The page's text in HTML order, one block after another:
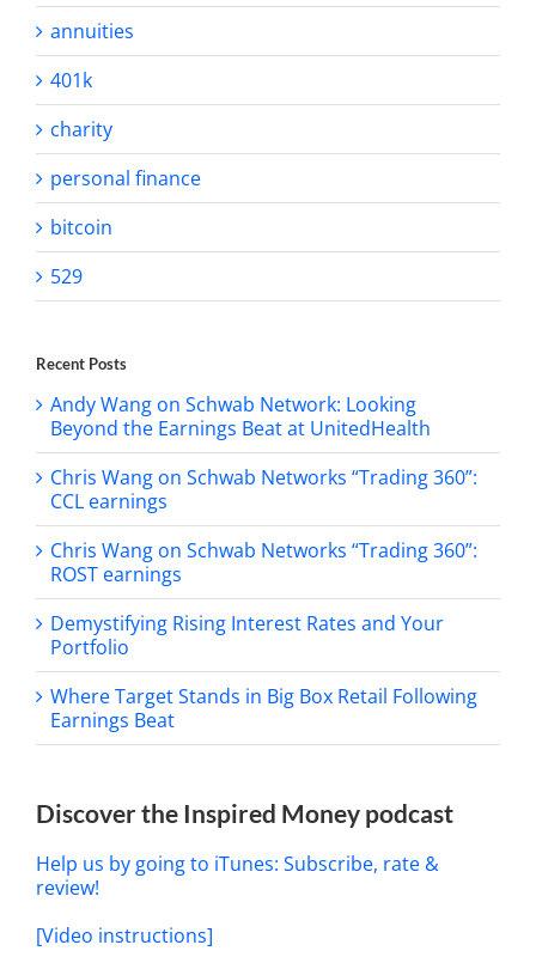
annuities
401k
charity
personal finance
bitcoin
529
Recent Posts
Andy Wang on Schwab Network: Looking
Beyond the Earnings Beat at UnitedHealth
Chris Wang on Schwab Networks “Trading 360”:
CCL earnings
Chris Wang on Schwab Networks “Trading 360”:
ROST earnings
Demystifying Rising Interest Rates and Your
Portfolio
Where Target Stands in Big Box Retail Following
Earnings Beat
Discover the Inspired Money podcast
Help us by going to iTunes: Subscribe, rate &
review!
[Video instructions]